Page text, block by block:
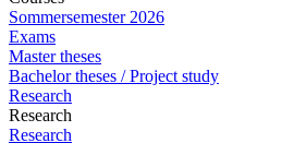
Sommersemester 2026
Exams
Master theses
Bachelor theses / Project study
Research
Research
Research